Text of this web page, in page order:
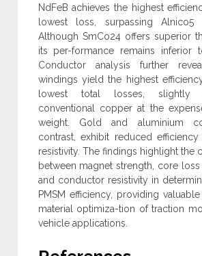
NdFeB achieves the ‎highest
lowest loss, surpassing Alnico5
Although SmCo24 offers superior
its per-‎formance remains inferior
Conductor analysis further
windings yield the highest
‎lowest total losses, slightly
conventional copper at the
weight. Gold and aluminium
‎contrast, exhibit reduced
resistivity. The findings highlight the
between magnet strength, core loss
and conductor resistivity in
PMSM efficiency, providing
material optimiza-‎tion of traction
vehicle applications‎.